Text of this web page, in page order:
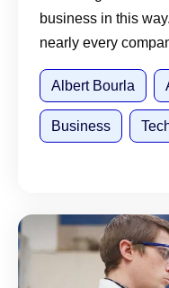
business in this
nearly every
Albert Bourla
Business